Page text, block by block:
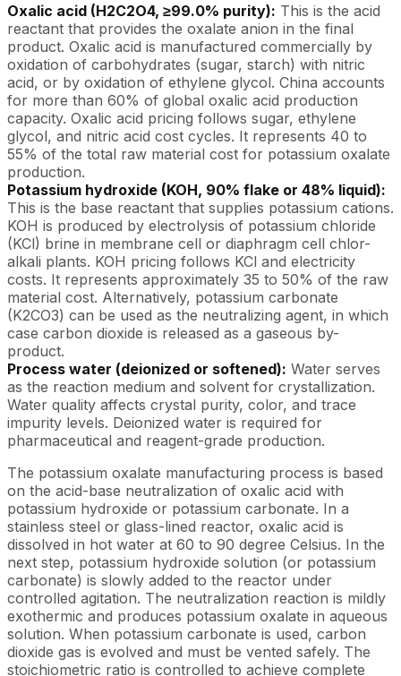
Oxalic acid (H2C2O4, ≥99.0% purity): This is the acid
reactant that provides the oxalate anion in the final
product. Oxalic acid is manufactured commercially by
oxidation of carbohydrates (sugar, starch) with nitric
acid, or by oxidation of ethylene glycol. China accounts
for more than 60% of global oxalic acid production
capacity. Oxalic acid pricing follows sugar, ethylene
glycol, and nitric acid cost cycles. It represents 40 to
55% of the total raw material cost for potassium oxalate
production.
Potassium hydroxide (KOH, 90% flake or 48% liquid):
This is the base reactant that supplies potassium cations.
KOH is produced by electrolysis of potassium chloride
(KCl) brine in membrane cell or diaphragm cell chlor-
alkali plants. KOH pricing follows KCl and electricity
costs. It represents approximately 35 to 50% of the raw
material cost. Alternatively, potassium carbonate
(K2CO3) can be used as the neutralizing agent, in which
case carbon dioxide is released as a gaseous by-
product.
Process water (deionized or softened): Water serves
as the reaction medium and solvent for crystallization.
Water quality affects crystal purity, color, and trace
impurity levels. Deionized water is required for
pharmaceutical and reagent-grade production.
The potassium oxalate manufacturing process is based
on the acid-base neutralization of oxalic acid with
potassium hydroxide or potassium carbonate. In a
stainless steel or glass-lined reactor, oxalic acid is
dissolved in hot water at 60 to 90 degree Celsius. In the
next step, potassium hydroxide solution (or potassium
carbonate) is slowly added to the reactor under
controlled agitation. The neutralization reaction is mildly
exothermic and produces potassium oxalate in aqueous
solution. When potassium carbonate is used, carbon
dioxide gas is evolved and must be vented safely. The
stoichiometric ratio is controlled to achieve complete